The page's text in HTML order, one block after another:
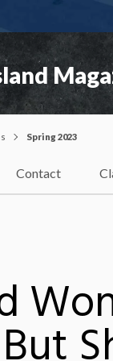
Spring 2023
Contact